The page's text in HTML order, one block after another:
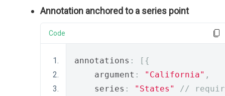
Annotation anchored to a series point
Code
annotations :
[{
    argument
: "California" ,
    series
: "States"
//